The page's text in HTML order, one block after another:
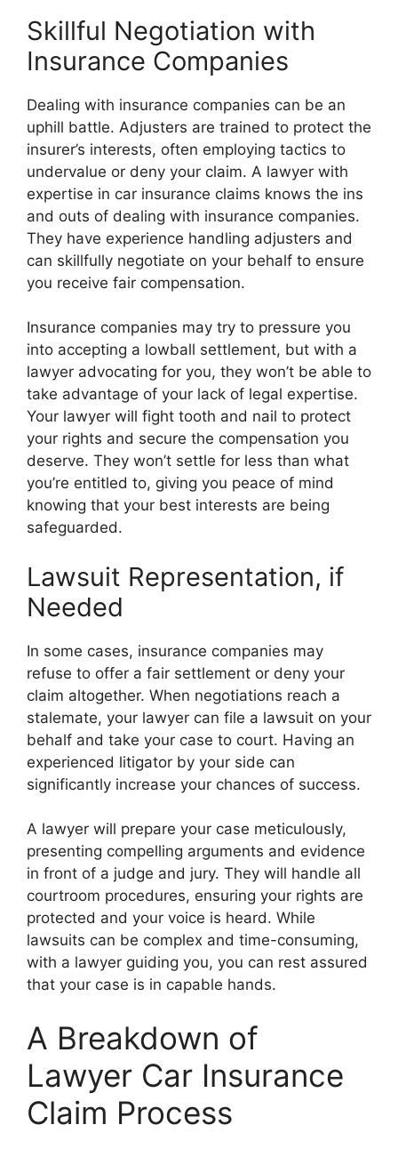
Skillful Negotiation with
Insurance Companies
Dealing with insurance companies can be an
uphill battle. Adjusters are trained to protect the
insurer’s interests, often employing tactics to
undervalue or deny your claim. A lawyer with
expertise in car insurance claims knows the ins
and outs of dealing with insurance companies.
They have experience handling adjusters and
can skillfully negotiate on your behalf to ensure
you receive fair compensation.
Insurance companies may try to pressure you
into accepting a lowball settlement, but with a
lawyer advocating for you, they won’t be able to
take advantage of your lack of legal expertise.
Your lawyer will fight tooth and nail to protect
your rights and secure the compensation you
deserve. They won’t settle for less than what
you’re entitled to, giving you peace of mind
knowing that your best interests are being
safeguarded.
Lawsuit Representation, if
Needed
In some cases, insurance companies may
refuse to offer a fair settlement or deny your
claim altogether. When negotiations reach a
stalemate, your lawyer can file a lawsuit on your
behalf and take your case to court. Having an
experienced litigator by your side can
significantly increase your chances of success.
A lawyer will prepare your case meticulously,
presenting compelling arguments and evidence
in front of a judge and jury. They will handle all
courtroom procedures, ensuring your rights are
protected and your voice is heard. While
lawsuits can be complex and time-consuming,
with a lawyer guiding you, you can rest assured
that your case is in capable hands.
A Breakdown of
Lawyer Car Insurance
Claim Process